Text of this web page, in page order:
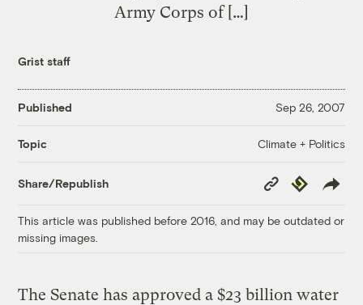
Army Corps of […]
Grist staff
Published Sep 26, 2007
Topic Climate + Politics
Share/Republish
Copy
Link
Republish
This article was published before 2016, and may be outdated or
missing images.
The Senate has approved a $23 billion water